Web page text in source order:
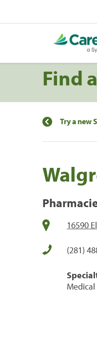
Find
Try a new
16590
(281)